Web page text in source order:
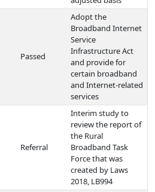
Passed
Adopt the
Broadband Internet
Service
Infrastructure Act
and provide for
certain broadband
and Internet-related
services
Referral
Interim study to
review the report of
the Rural
Broadband Task
Force that was
created by Laws
2018, LB994